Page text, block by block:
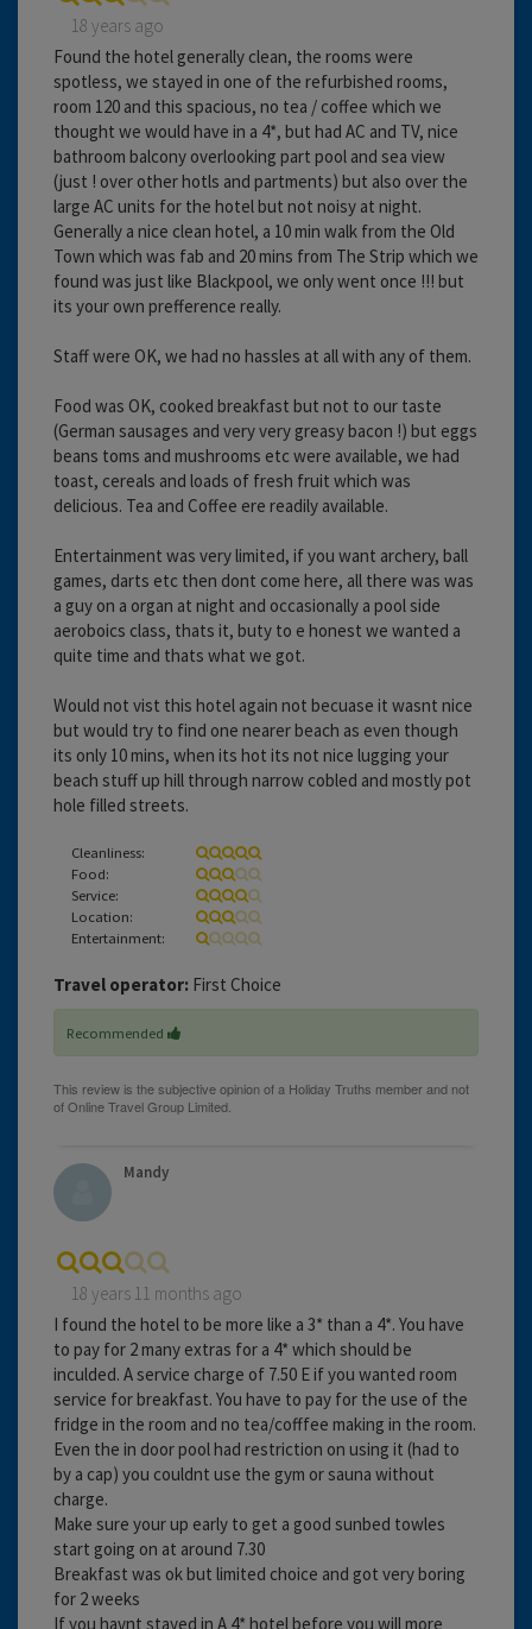
18 years ago
Found the hotel generally clean, the rooms were
spotless, we stayed in one of the refurbished rooms,
room 120 and this spacious, no tea / coffee which we
thought we would have in a 4*, but had AC and TV, nice
bathroom balcony overlooking part pool and sea view
(just ! over other hotls and partments) but also over the
large AC units for the hotel but not noisy at night.
Generally a nice clean hotel, a 10 min walk from the Old
Town which was fab and 20 mins from The Strip which we
found was just like Blackpool, we only went once !!! but
its your own prefference really.
Staff were OK, we had no hassles at all with any of them.
Food was OK, cooked breakfast but not to our taste
(German sausages and very very greasy bacon !) but eggs
beans toms and mushrooms etc were available, we had
toast, cereals and loads of fresh fruit which was
delicious. Tea and Coffee ere readily available.
Entertainment was very limited, if you want archery, ball
games, darts etc then dont come here, all there was was
a guy on a organ at night and occasionally a pool side
aeroboics class, thats it, buty to e honest we wanted a
quite time and thats what we got.
Would not vist this hotel again not becuase it wasnt nice
but would try to find one nearer beach as even though
its only 10 mins, when its hot its not nice lugging your
beach stuff up hill through narrow cobled and mostly pot
hole filled streets.
Cleanliness:
Food:
Service:
Location:
Entertainment:
Travel operator: First Choice
Recommended
Mandy
18 years 11 months ago
I found the hotel to be more like a 3* than a 4*. You have
to pay for 2 many extras for a 4* which should be
inculded. A service charge of 7.50 E if you wanted room
service for breakfast. You have to pay for the use of the
fridge in the room and no tea/cofffee making in the room.
Even the in door pool had restriction on using it (had to
by a cap) you couldnt use the gym or sauna without
charge.
Make sure your up early to get a good sunbed towles
start going on at around 7.30
Breakfast was ok but limited choice and got very boring
for 2 weeks
If you havnt stayed in A 4* hotel before you will more